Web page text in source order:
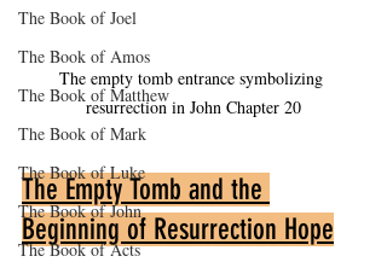
The Book of Joel
The Book of Amos
The Book of Matthew
The Book of Mark
The Book of Luke
The Book of John
The Book of Acts
The empty tomb entrance symbolizing
resurrection in John Chapter 20
The Empty Tomb and the
Beginning of Resurrection Hope